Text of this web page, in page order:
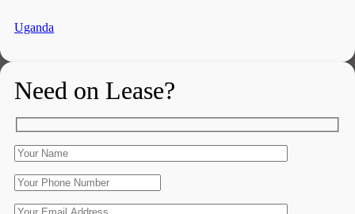
Uganda
Need on Lease?